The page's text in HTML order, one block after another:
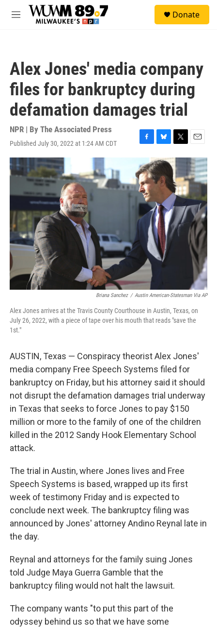
Skip to main content
M
Donate
Alex Jones' media company
files for bankruptcy during
defamation damages trial
NPR | By The Associated Press
Published July 30, 2022 at 1:24 AM CDT
F
a
c
e
b
o
o
B
l
u
e
s
y
T
w
i
t
t
e
r
E
m
a
i
l
Briana Sanchez / Austin American-Statesman Via AP
Alex Jones arrives at the Travis County Courthouse in Austin, Texas, on
July 26, 2022, with a piece of tape over his mouth that reads "save the
1st."
AUSTIN, Texas — Conspiracy theorist Alex Jones'
media company Free Speech Systems filed for
bankruptcy on Friday, but his attorney said it should
not disrupt the defamation damages trial underway
in Texas that seeks to force Jones to pay $150
million or more to the family of one of the children
killed in the 2012 Sandy Hook Elementary School
attack.
The trial in Austin, where Jones lives and Free
Speech Systems is based, wrapped up its first
week of testimony Friday and is expected to
conclude next week. The bankruptcy filing was
announced by Jones' attorney Andino Reynal late in
the day.
Reynal and attorneys for the family suing Jones
told Judge Maya Guerra Gamble that the
bankruptcy filing would not halt the lawsuit.
The company wants "to put this part of the
odyssey behind us so that we have some